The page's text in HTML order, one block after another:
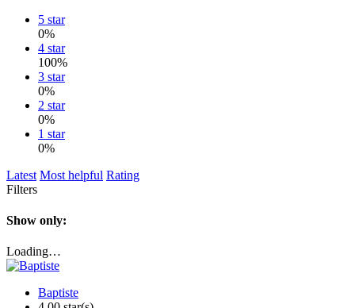
5 star
0%
4 star
100%
3 star
0%
2 star
0%
1 star
0%
Latest Most helpful Rating
Filters
Show only:
Loading…
Baptiste